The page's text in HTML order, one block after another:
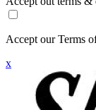
Accept our Terms
x